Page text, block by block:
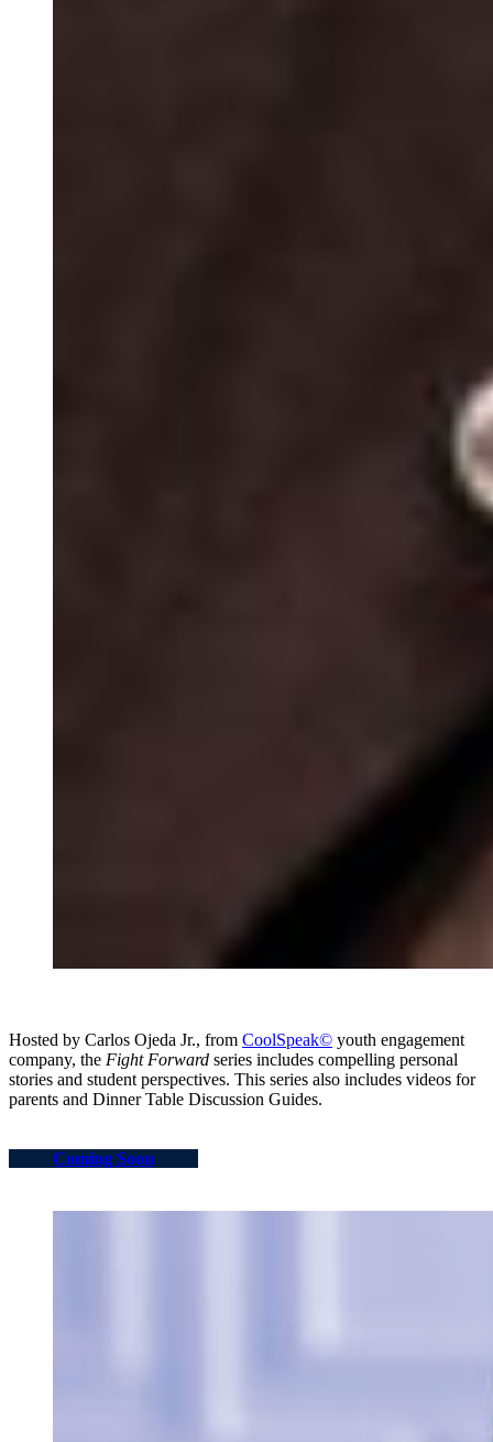
Hosted by Carlos Ojeda Jr., from CoolSpeak© youth engagement
company, the Fight Forward series includes compelling personal
stories and student perspectives. This series also includes videos for
parents and Dinner Table Discussion Guides.
Coming Soon